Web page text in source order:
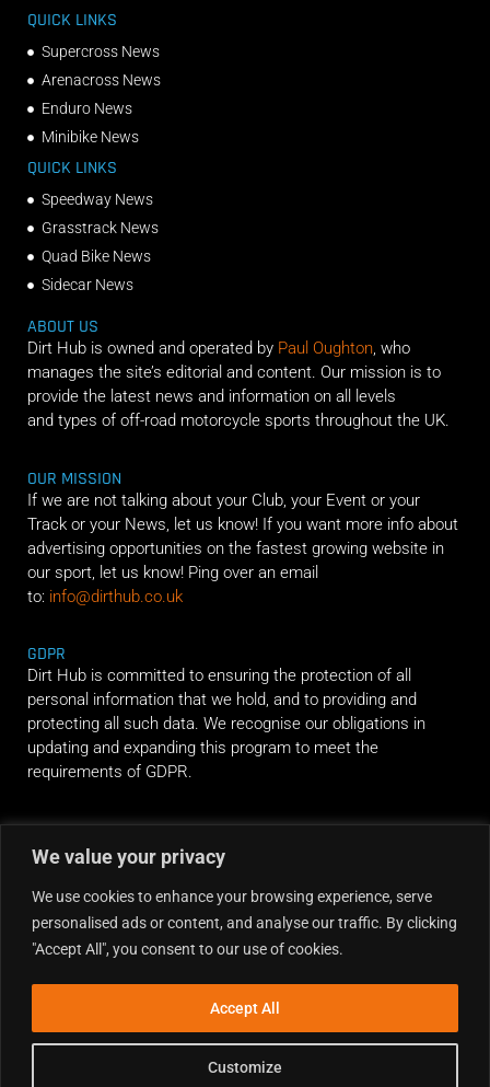
We value your privacy
We use cookies to enhance your browsing experience, serve
personalised ads or content, and analyse our traffic. By clicking
"Accept All", you consent to our use of cookies.
Customize
Accept All
QUICK LINKS
Supercross News
Arenacross News
Enduro News
Minibike News
QUICK LINKS
Speedway News
Grasstrack News
Quad Bike News
Sidecar News
ABOUT US
Dirt Hub is owned and operated by Paul Oughton, who
manages the site’s editorial and content. Our mission is to
provide the latest news and information on all levels
and types of off-road motorcycle sports throughout the UK.
OUR MISSION
If we are not talking about your Club, your Event or your
Track or your News, let us know! If you want more info about
advertising opportunities on the fastest growing website in
our sport, let us know! Ping over an email
to: info@dirthub.co.uk
GDPR
Dirt Hub is committed to ensuring the protection of all
personal information that we hold, and to providing and
protecting all such data. We recognise our obligations in
updating and expanding this program to meet the
requirements of GDPR.